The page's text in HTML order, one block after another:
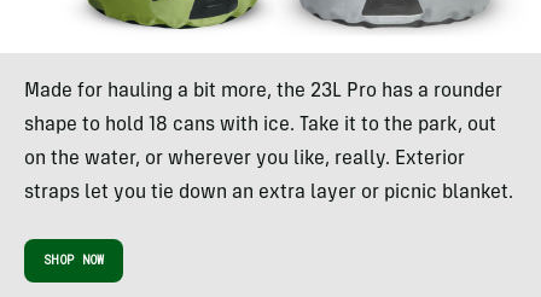
Made for hauling a bit more, the 23L Pro has a rounder
shape to hold 18 cans with ice. Take it to the park, out
on the water, or wherever you like, really. Exterior
straps let you tie down an extra layer or picnic blanket.
SHOP NOW